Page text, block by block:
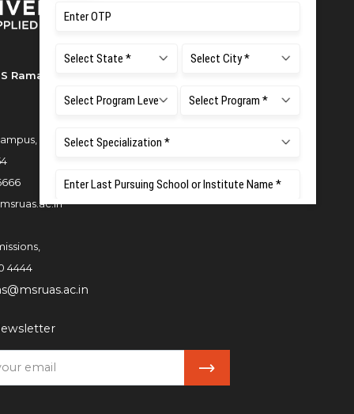
Ramaiah University of Applied
New BEL Road, MSR Nagar,
4444